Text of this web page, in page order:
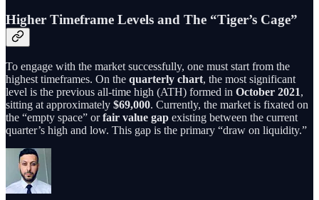
Higher Timeframe Levels and The “Tiger’s Cage”
To engage with the market successfully, one must start from the
highest timeframes. On the quarterly chart, the most significant
level is the previous all-time high (ATH) formed in October 2021,
sitting at approximately $69,000. Currently, the market is fixated on
the “empty space” orfair value gap existing between the current
quarter’s high and low. This gap is the primary “draw on liquidity.”